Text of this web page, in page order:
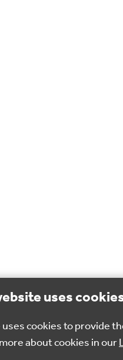
uses
cookies to provide
about cookies in our